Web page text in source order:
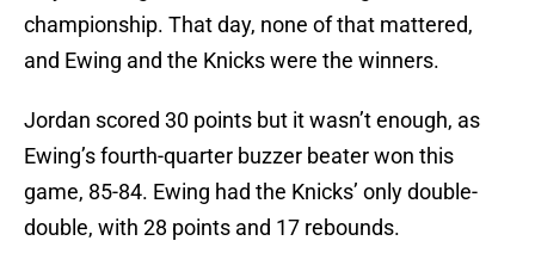
championship. That day, none of that mattered,
and Ewing and the Knicks were the winners.
Jordan scored 30 points but it wasn’t enough, as
Ewing’s fourth-quarter buzzer beater won this
game, 85-84. Ewing had the Knicks’ only double-
double, with 28 points and 17 rebounds.